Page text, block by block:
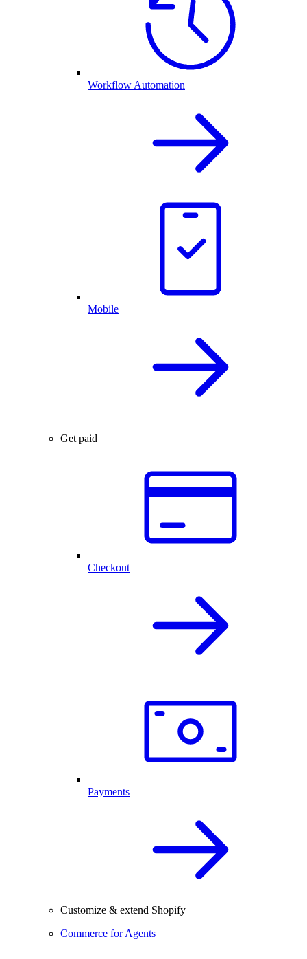
Workflow Automation
Mobile
Get paid
Checkout
Payments
Customize & extend Shopify
Commerce for Agents